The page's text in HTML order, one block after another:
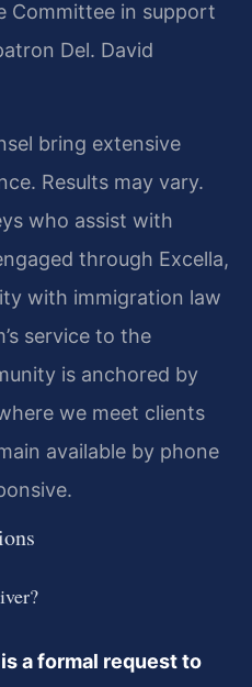
Committee in support
Del. David
bring extensive
Results may vary.
who assist with
through Excella,
with immigration law
service to the
is anchored by
we meet clients
available by phone
a formal request to